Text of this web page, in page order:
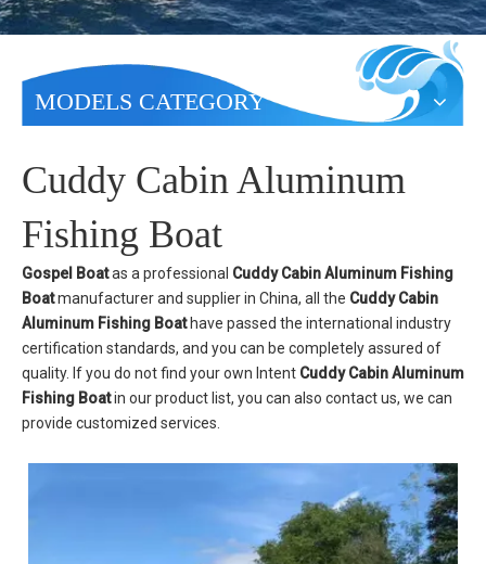
MODELS CATEGORY
Cuddy Cabin Aluminum
Fishing Boat
Gospel Boatas a professional Cuddy Cabin Aluminum Fishing
Boatmanufacturer and supplier in China, all the Cuddy Cabin
Aluminum Fishing Boathave passed the international industry
certification standards, and you can be completely assured of
quality. If you do not find your own Intent Cuddy Cabin Aluminum
Fishing Boatin our product list, you can also contact us, we can
provide customized services.